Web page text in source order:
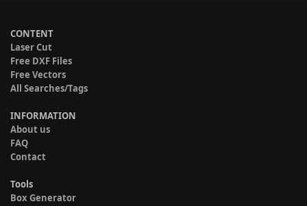
CONTENT
Laser Cut
Free DXF Files
Free Vectors
All Searches/Tags
INFORMATION
About us
FAQ
Contact
Tools
Box Generator